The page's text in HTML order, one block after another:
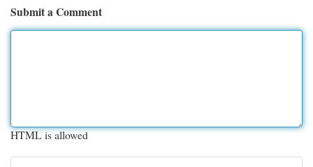
Submit a Comment
HTML is allowed